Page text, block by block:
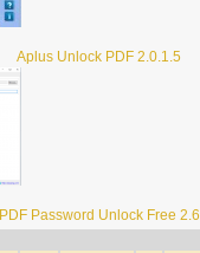
Aplus Unlock PDF 2.0.1.5
PDF Password Unlock Free 2.6